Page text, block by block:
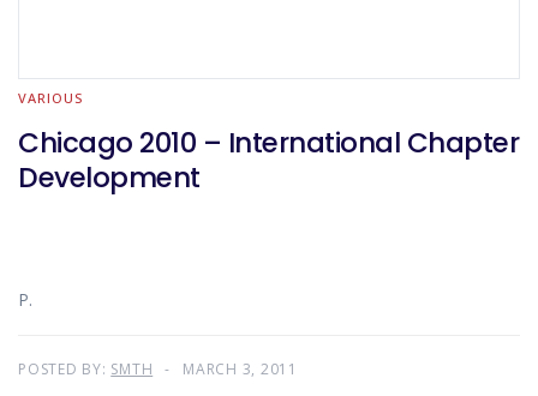
VARIOUS
Chicago 2010 – International Chapter
Development
P.
POSTED BY: SMTH MARCH 3, 2011